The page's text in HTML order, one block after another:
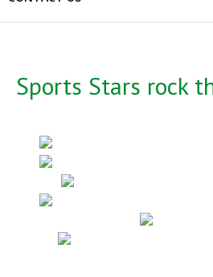
Sports Stars rock